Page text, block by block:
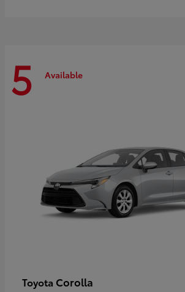
5 Available
Toyota Corolla